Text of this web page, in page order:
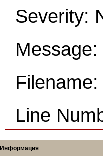
Severity:
Line
Информация